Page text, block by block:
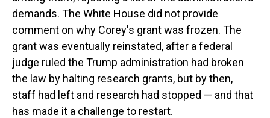
demands. The White House did not provide
comment on why Corey's grant was frozen. The
grant was eventually reinstated, after a federal
judge ruled the Trump administration had broken
the law by halting research grants, but by then,
staff had left and research had stopped — and that
has made it a challenge to restart.